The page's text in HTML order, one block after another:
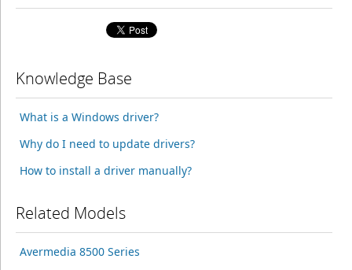
Knowledge Base
What is a Windows driver?
Why do I need to update drivers?
How to install a driver manually?
Related Models
Avermedia 8500 Series